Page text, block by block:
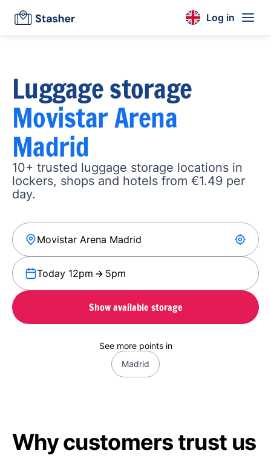
Log in
Luggage storage
Movistar Arena
Madrid
10+ trusted luggage storage locations in
lockers, shops and hotels from €1.49 per
day.
Today 12pm 5pm
Show available storage
See more points in
Madrid
Why customers trust us